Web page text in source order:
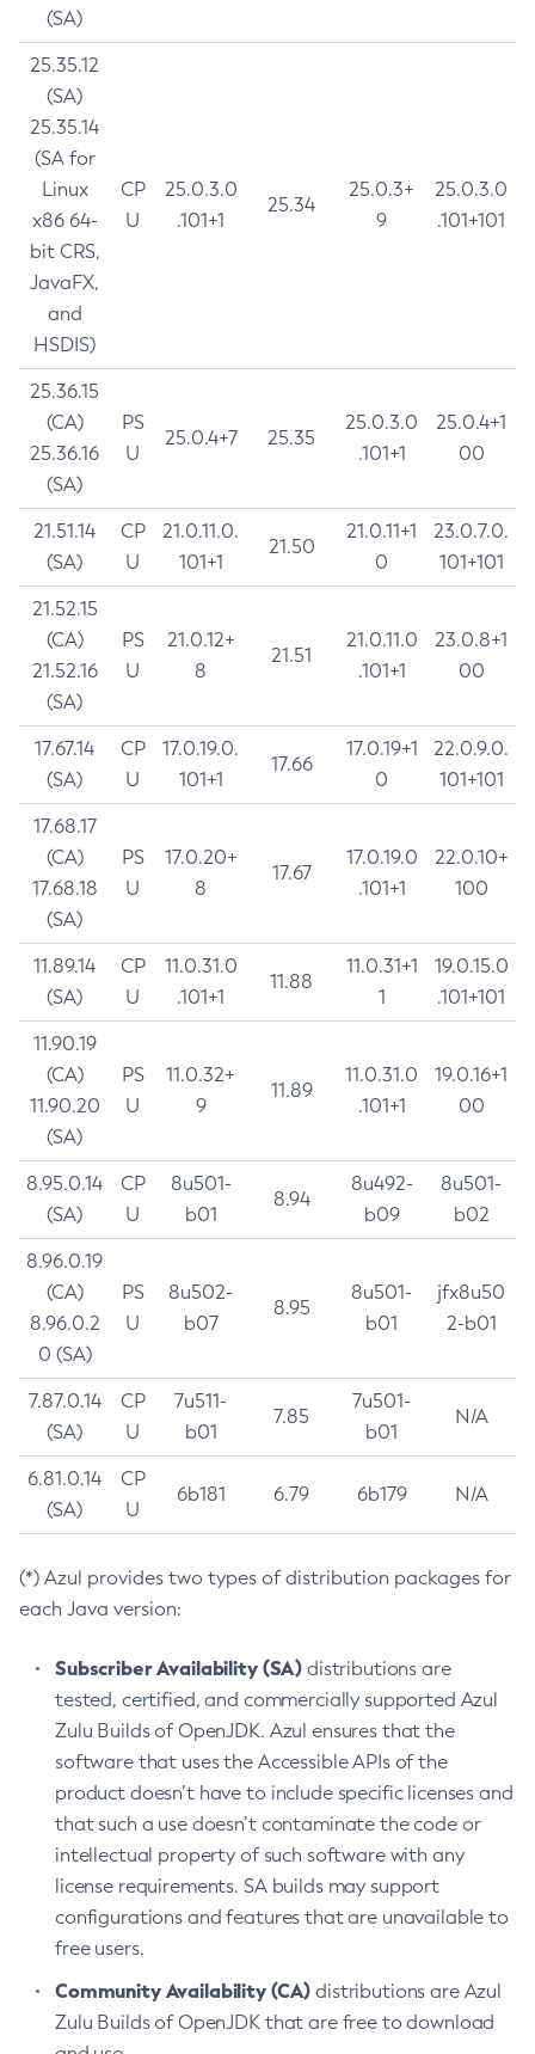
(SA)
25.35.12
(SA)
25.35.14
(SA for
Linux
x86 64-
bit CRS,
JavaFX,
and
HSDIS)
CP
U
25.0.3.0
.101+1
25.34
25.0.3+
9
25.0.3.0
.101+101
25.36.15
(CA)
25.36.16
(SA)
PS
U
25.0.4+7 25.35
25.0.3.0
.101+1
25.0.4+1
00
21.51.14
(SA)
CP
U
21.0.11.0.
101+1
21.50
21.0.11+1
0
23.0.7.0.
101+101
21.52.15
(CA)
21.52.16
(SA)
PS
U
21.0.12+
8
21.51
21.0.11.0
.101+1
23.0.8+1
00
17.67.14
(SA)
CP
U
17.0.19.0.
101+1
17.66
17.0.19+1
0
22.0.9.0.
101+101
17.68.17
(CA)
17.68.18
(SA)
PS
U
17.0.20+
8
17.67
17.0.19.0
.101+1
22.0.10+
100
11.89.14
(SA)
CP
U
11.0.31.0
.101+1
11.88
11.0.31+1
1
19.0.15.0
.101+101
11.90.19
(CA)
11.90.20
(SA)
PS
U
11.0.32+
9
11.89
11.0.31.0
.101+1
19.0.16+1
00
8.95.0.14
(SA)
CP
U
8u501-
b01
8.94
8u492-
b09
8u501-
b02
8.96.0.19
(CA)
8.96.0.2
0 (SA)
PS
U
8u502-
b07
8.95
8u501-
b01
jfx8u50
2-b01
7.87.0.14
(SA)
CP
U
7u511-
b01
7.85
7u501-
b01
N/A
6.81.0.14
(SA)
CP
U
6b181 6.79 6b179 N/A
(*) Azul provides two types of distribution packages for
each Java version:
Subscriber Availability (SA) distributions are
tested, certified, and commercially supported Azul
Zulu Builds of OpenJDK. Azul ensures that the
software that uses the Accessible APIs of the
product doesn’t have to include specific licenses and
that such a use doesn’t contaminate the code or
intellectual property of such software with any
license requirements. SA builds may support
configurations and features that are unavailable to
free users.
Community Availability (CA) distributions are Azul
Zulu Builds of OpenJDK that are free to download